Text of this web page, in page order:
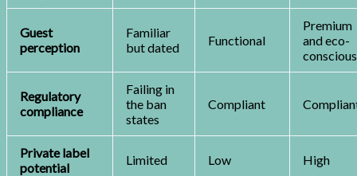
Guest
perception
Familiar
but dated
Functional
Premium
and eco-
conscious
Regulatory
compliance
Failing in
the ban
states
Compliant
Private label
potential
Limited Low High